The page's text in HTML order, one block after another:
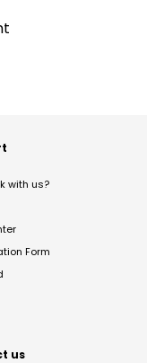
with us?
Form
us